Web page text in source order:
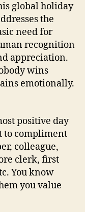
global holiday
the
need for
recognition
appreciation.
wins
emotionally.
positive day
to compliment
colleague,
clerk, first
You know
you value